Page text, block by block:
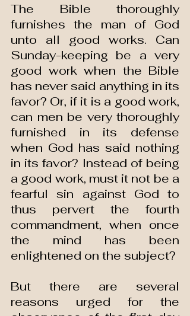
The Bible thoroughly
furnishes the man of God
unto all good works. Can
Sunday-keeping be a very
good work when the Bible
has never said anything in its
favor? Or, if it is a good work,
can men be very thoroughly
furnished in its defense
when God has said nothing
in its favor? Instead of being
a good work, must it not be a
fearful sin against God to
thus pervert the fourth
commandment, when once
the mind has been
enlightened on the subject?
But there are several
reasons urged for the